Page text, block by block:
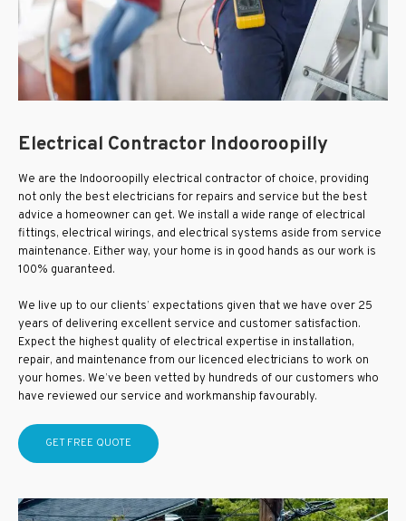
Electrical Contractor Indooroopilly
We are the Indooroopilly electrical contractor of choice, providing
not only the best electricians for repairs and service but the best
advice a homeowner can get. We install a wide range of electrical
fittings, electrical wirings, and electrical systems aside from service
maintenance. Either way, your home is in good hands as our work is
100% guaranteed.
We live up to our clients’ expectations given that we have over 25
years of delivering excellent service and customer satisfaction.
Expect the highest quality of electrical expertise in installation,
repair, and maintenance from our licenced electricians to work on
your homes. We’ve been vetted by hundreds of our customers who
have reviewed our service and workmanship favourably.
GET FREE QUOTE